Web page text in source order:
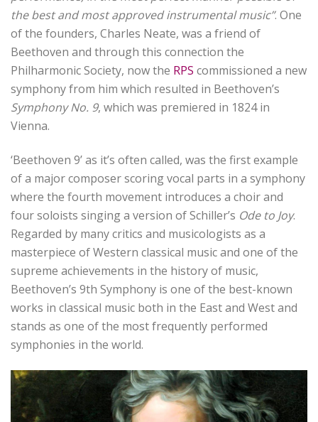
the best and most approved instrumental music”. One
of the founders, Charles Neate, was a friend of
Beethoven and through this connection the
Philharmonic Society, now the RPS commissioned a new
symphony from him which resulted in Beethoven’s
Symphony No. 9, which was premiered in 1824 in
Vienna.
‘Beethoven 9’ as it’s often called, was the first example
of a major composer scoring vocal parts in a symphony
where the fourth movement introduces a choir and
four soloists singing a version of Schiller’s Ode to Joy.
Regarded by many critics and musicologists as a
masterpiece of Western classical music and one of the
supreme achievements in the history of music,
Beethoven’s 9th Symphony is one of the best-known
works in classical music both in the East and West and
stands as one of the most frequently performed
symphonies in the world.